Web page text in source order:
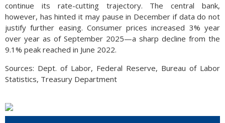
continue its rate-cutting trajectory. The central bank,
however, has hinted it may pause in December if data do not
justify further easing. Consumer prices increased 3% year
over year as of September 2025—a sharp decline from the
9.1% peak reached in June 2022.
Sources: Dept. of Labor, Federal Reserve, Bureau of Labor
Statistics, Treasury Department